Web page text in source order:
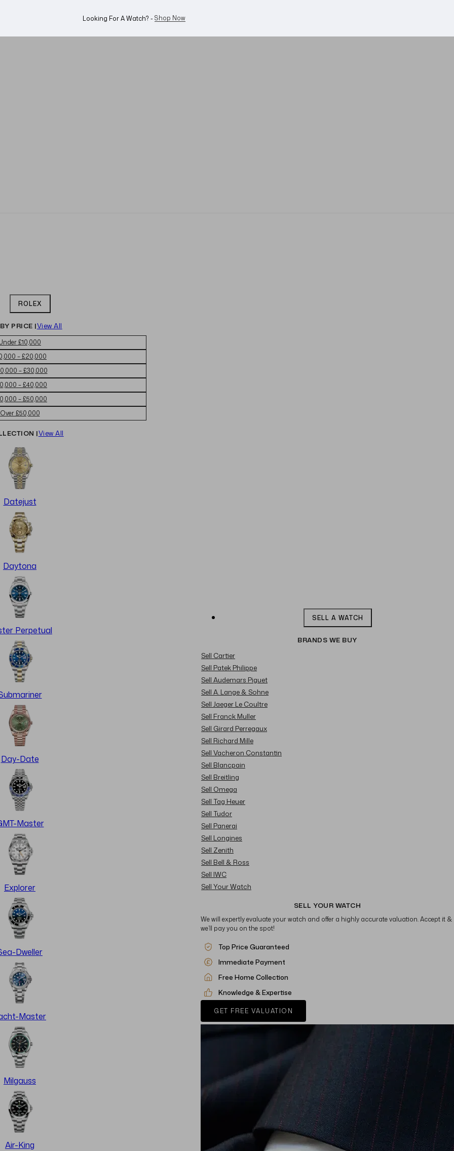
Want To Buy Or Sell A Watch? -WhatsApp Us!
ROLEX
PRICE |View All
£10,000
– £20,000
– £30,000
– £40,000
– £50,000
Over £50,000
|View All
Datejust
Daytona
Perpetual
Day-Date
Master
Explorer
Dweller
Master
Milgauss
Air-King
SELL A WATCH
BRANDS WE BUY
Sell Cartier
Sell Patek Philippe
Sell Audemars Piguet
Sell A. Lange & Sohne
Sell Jaeger Le Coultre
Sell Franck Muller
Sell Girard Perregaux
Sell Richard Mille
Sell Vacheron Constantin
Sell Blancpain
Sell Breitling
Sell Omega
Sell Tag Heuer
Sell Tudor
Sell Panerai
Sell Longines
Sell Zenith
Sell Bell & Ross
Sell IWC
Sell Your Watch
SELL YOUR WATCH
We will expertly evaluate your watch and offer a highly accurate valuation. Accept it &
we’ll pay you on the spot!
Top Price Guaranteed
Immediate Payment
Free Home Collection
Knowledge & Expertise
GET FREE VALUATION